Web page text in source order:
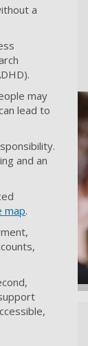
a
may
lead to
and an
map.